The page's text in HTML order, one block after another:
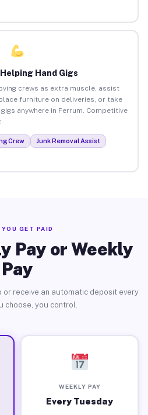
Hand Gigs
crews as extra muscle, assist
furniture on deliveries, or take
anywhere in Ferrum. Competitive
Crew
Junk Removal Assist
GET PAID
Pay or Weekly
Pay
or receive an automatic deposit every
choose, you control.
WEEKLY PAY
Every Tuesday